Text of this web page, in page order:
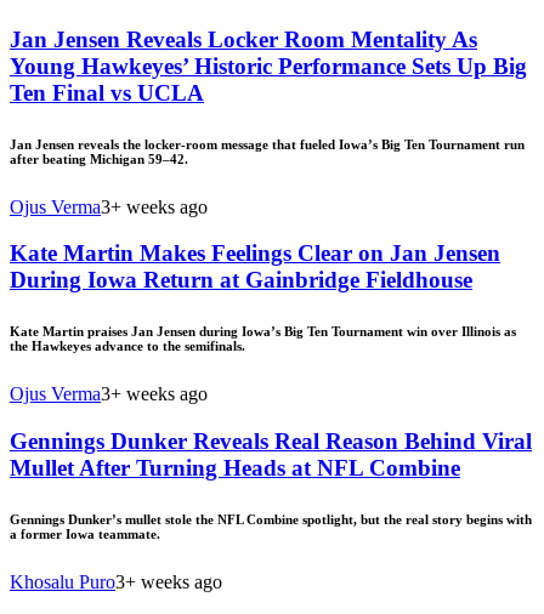
Jan Jensen Reveals Locker Room Mentality As
Young Hawkeyes’ Historic Performance Sets Up Big
Ten Final vs UCLA
Jan Jensen reveals the locker-room message that fueled Iowa’s Big Ten Tournament run
after beating Michigan 59–42.
Ojus Verma3+ weeks ago
Kate Martin Makes Feelings Clear on Jan Jensen
During Iowa Return at Gainbridge Fieldhouse
Kate Martin praises Jan Jensen during Iowa’s Big Ten Tournament win over Illinois as
the Hawkeyes advance to the semifinals.
Ojus Verma3+ weeks ago
Gennings Dunker Reveals Real Reason Behind Viral
Mullet After Turning Heads at NFL Combine
Gennings Dunker’s mullet stole the NFL Combine spotlight, but the real story begins with
a former Iowa teammate.
Khosalu Puro3+ weeks ago